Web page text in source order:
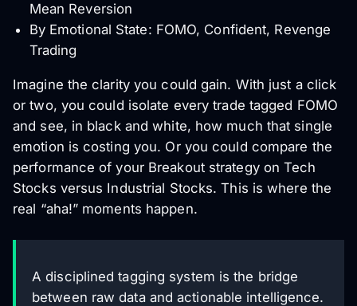
Mean Reversion
By Emotional State: FOMO, Confident, Revenge
Trading
Imagine the clarity you could gain. With just a click
or two, you could isolate every trade tagged FOMO
and see, in black and white, how much that single
emotion is costing you. Or you could compare the
performance of your Breakout strategy on Tech
Stocks versus Industrial Stocks. This is where the
real “aha!” moments happen.
A disciplined tagging system is the bridge
between raw data and actionable intelligence.